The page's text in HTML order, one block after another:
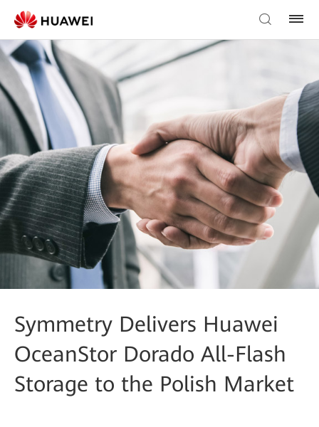
Symmetry Delivers Huawei
OceanStor Dorado All-Flash
Storage to the Polish Market